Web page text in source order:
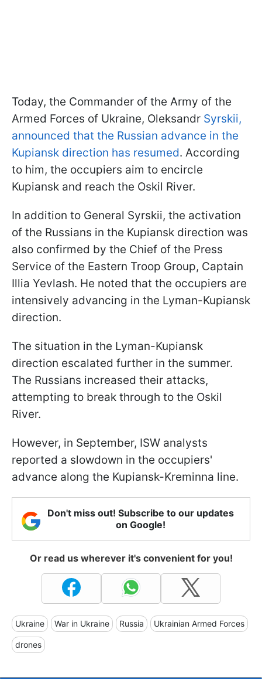
Today, the Commander of the Army of the
Armed Forces of Ukraine, Oleksandr Syrskii,
announced that the Russian advance in the
Kupiansk direction has resumed. According
to him, the occupiers aim to encircle
Kupiansk and reach the Oskil River.
In addition to General Syrskii, the activation
of the Russians in the Kupiansk direction was
also confirmed by the Chief of the Press
Service of the Eastern Troop Group, Captain
Illia Yevlash. He noted that the occupiers are
intensively advancing in the Lyman-Kupiansk
direction.
The situation in the Lyman-Kupiansk
direction escalated further in the summer.
The Russians increased their attacks,
attempting to break through to the Oskil
River.
However, in September, ISW analysts
reported a slowdown in the occupiers'
advance along the Kupiansk-Kreminna line.
Don't miss out! Subscribe to our updates
on Google!
Or read us wherever it's convenient for you!
Ukraine War in Ukraine Russia Ukrainian Armed Forces
drones